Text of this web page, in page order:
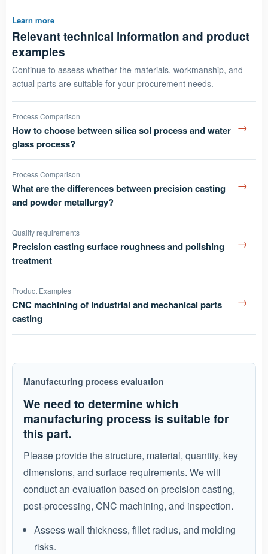
Learn more
Relevant technical information and product
examples
Continue to assess whether the materials, workmanship, and
actual parts are suitable for your procurement needs.
Process Comparison
How to choose between silica sol process and water
glass process?
→
Process Comparison
What are the differences between precision casting
and powder metallurgy?
→
Quality requirements
Precision casting surface roughness and polishing
treatment
→
Product Examples
CNC machining of industrial and mechanical parts
casting
→
Manufacturing process evaluation
We need to determine which
manufacturing process is suitable for
this part.
Please provide the structure, material, quantity, key
dimensions, and surface requirements. We will
conduct an evaluation based on precision casting,
post-processing, CNC machining, and inspection.
Assess wall thickness, fillet radius, and molding
risks.